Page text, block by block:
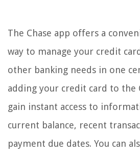
The Chase app offers a
way to manage your credit
other banking needs in one
adding your credit card to the
gain instant access to
current balance, recent
payment due dates. You can